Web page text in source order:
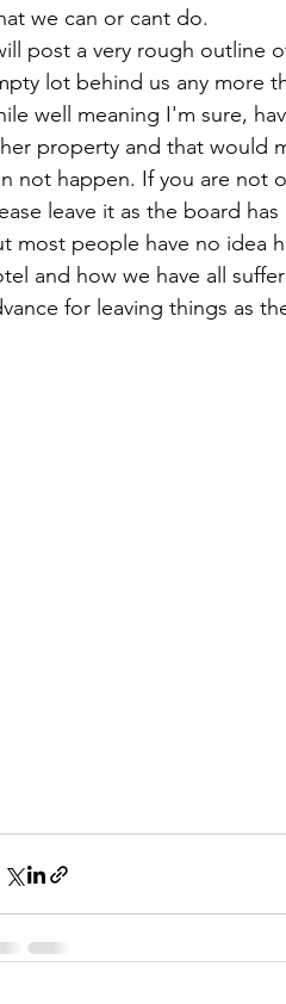
we can or cant do.
post a very rough outline
lot behind us any more
well meaning I'm sure,
property and that would
not happen. If you are not
leave it as the board
most people have no idea
and how we have all
for leaving things as